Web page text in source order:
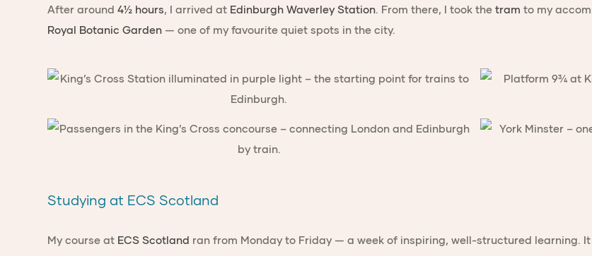
After around4½ hours, I arrived at Edinburgh Waverley Station. From there, I took thetram to my
Royal Botanic Garden — one of my favourite quiet spots in the city.
Studying at ECS Scotland
My course at ECS Scotland ran from Monday to Friday — a week of inspiring, well-structured learning.